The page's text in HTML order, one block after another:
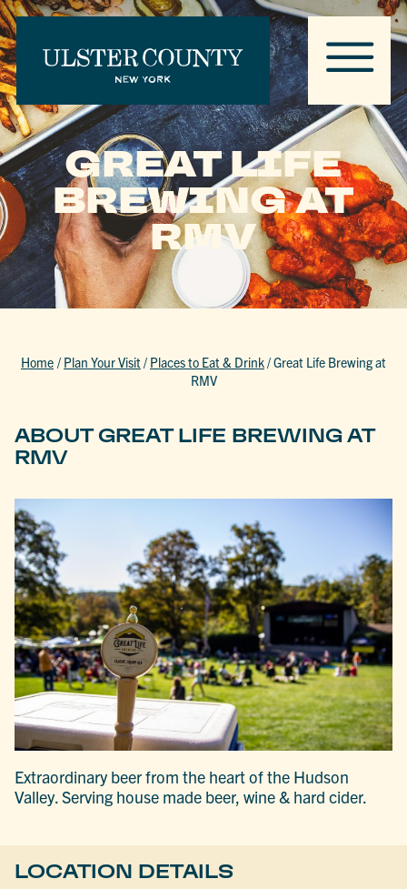
GREAT LIFE
BREWING AT
RMV
Home / Plan Your Visit/ Places to Eat & Drink/Great Life Brewing at
RMV
ABOUT GREAT LIFE BREWING AT
RMV
Extraordinary beer from the heart of the Hudson
Valley. Serving house made beer, wine & hard cider.
LOCATION DETAILS